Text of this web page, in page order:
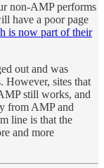
non-AMP performs
have a poor page
is now part of their
out and was
However, sites that
still works, and
from AMP and
line is that the
and more